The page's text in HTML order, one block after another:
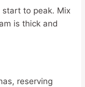
to peak. Mix
is thick and
reserving